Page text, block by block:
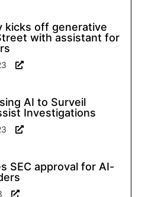
kicks off generative
with assistant for
AI to Surveil
Investigations
SEC approval for AI-